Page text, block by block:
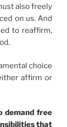
also freely
on us. And
to reaffirm,
choice
affirm or
demand free
that